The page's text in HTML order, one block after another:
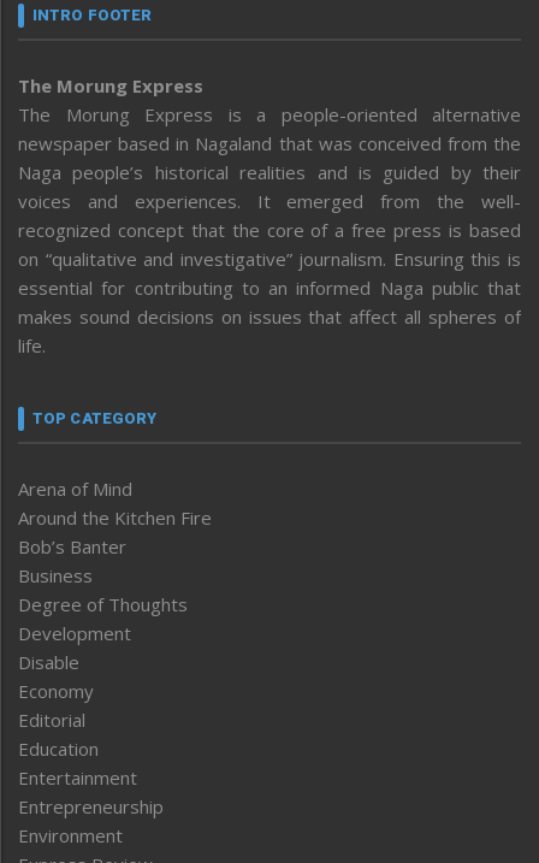
INTRO FOOTER
The Morung Express
The Morung Express is a people-oriented alternative
newspaper based in Nagaland that was conceived from the
Naga people’s historical realities and is guided by their
voices and experiences. It emerged from the well-
recognized concept that the core of a free press is based
on “qualitative and investigative” journalism. Ensuring this is
essential for contributing to an informed Naga public that
makes sound decisions on issues that affect all spheres of
life.
TOP CATEGORY
Arena of Mind
Around the Kitchen Fire
Bob’s Banter
Business
Degree of Thoughts
Development
Disable
Economy
Editorial
Education
Entertainment
Entrepreneurship
Environment